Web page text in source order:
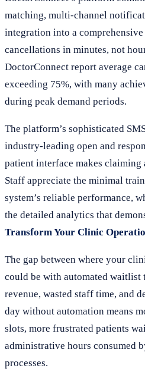
matching, multi-channel
integration into a
cancellations in minutes, not
DoctorConnect report average
exceeding 75%, with many
during peak demand periods.
The platform’s sophisticated
industry-leading open and
patient interface makes claiming
Staff appreciate the minimal
system’s reliable performance,
the detailed analytics that
Transform Your Clinic
The gap between where your
could be with automated waitlist
revenue, wasted staff time, and
day without automation means
slots, more frustrated patients
administrative hours consumed
processes.